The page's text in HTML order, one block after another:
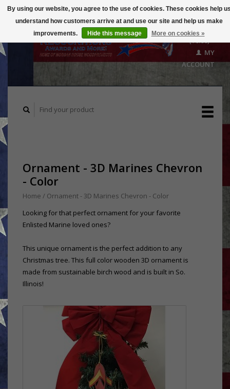
($0.00)
MY
ACCOUNT
Ornament - 3D Marines Chevron
- Color
Home / Ornament - 3D Marines Chevron - Color
Looking for that perfect ornament for your favorite
Enlisted Marine loved ones?
This unique ornament is the perfect addition to any
Christmas tree. This full color wooden 3D ornament is
made from sustainable birch wood and is built in So.
Illinois!
By using our website, you agree to the use of cookies. These cookies help
understand how customers arrive at and use our site and help us make
improvements.
Hide this message More on cookies »